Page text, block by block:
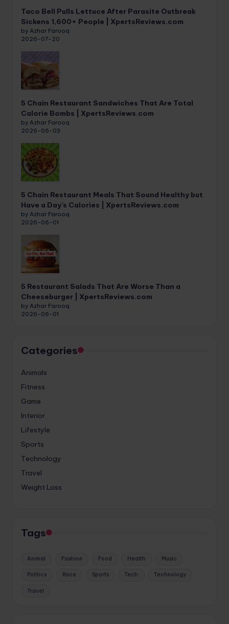
Taco Bell Pulls Lettuce After Parasite Outbreak
Sickens 1,600+ People | XpertsReviews.com
by Azhar Farooq
2026-07-20
5 Chain Restaurant Sandwiches That Are Total
Calorie Bombs | XpertsReviews.com
by Azhar Farooq
2026-06-03
5 Chain Restaurant Meals That Sound Healthy but
Have a Day’s Calories | XpertsReviews.com
by Azhar Farooq
2026-06-01
5 Restaurant Salads That Are Worse Than a
Cheeseburger | XpertsReviews.com
by Azhar Farooq
2026-06-01
Categories
Animals
Fitness
Game
Interior
Lifestyle
Sports
Technology
Travel
Weight Loss
Tags
Animal Fashion Food Health Music
Politics Race Sports Tech Technology
Travel